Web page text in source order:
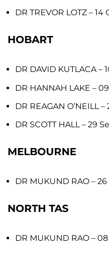
DR TREVOR LOTZ – 14
HOBART
DR DAVID KUTLACA–
DR HANNAH LAKE –
DR REAGAN O’NEILL –
DR SCOTT HALL– 29
MELBOURNE
DR MUKUND RAO –
NORTH TAS
DR MUKUND RAO – 08